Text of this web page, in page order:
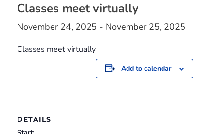
Classes meet virtually
November 24, 2025 - November 25, 2025
Classes meet virtually
Add to calendar
DETAILS